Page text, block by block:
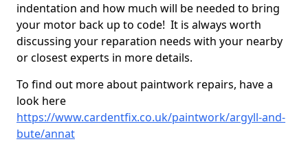
indentation and how much will be needed to bring
your motor back up to code! It is always worth
discussing your reparation needs with your nearby
or closest experts in more details.
To find out more about paintwork repairs, have a
look here
https://www.cardentfix.co.uk/paintwork/argyll-and-
bute/annat